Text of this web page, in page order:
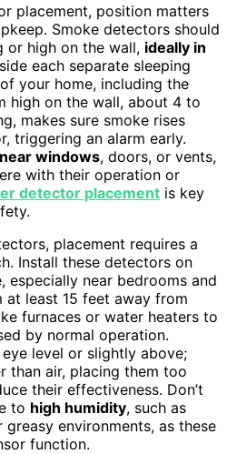
placement, position matters
Smoke detectors should
or high on the wall, ideally in
each separate sleeping
your home, including the
high on the wall, about 4 to
makes sure smoke rises
triggering an alarm early.
windows, doors, or vents,
with their operation or
detector placement is key
placement requires a
Install these detectors on
especially near bedrooms and
at least 15 feet away from
furnaces or water heaters to
by normal operation.
level or slightly above;
than air, placing them too
their effectiveness. Don’t
to high humidity, such as
environments, as these
function.